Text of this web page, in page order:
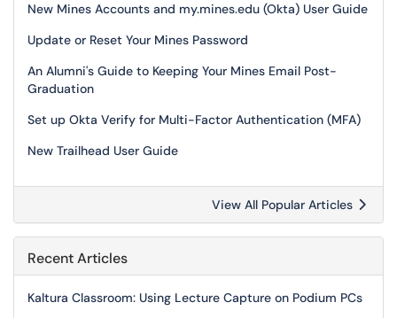
New Mines Accounts and my.mines.edu (Okta) User Guide
Update or Reset Your Mines Password
An Alumni's Guide to Keeping Your Mines Email Post-
Graduation
Set up Okta Verify for Multi-Factor Authentication (MFA)
New Trailhead User Guide
View All Popular Articles
Recent Articles
Kaltura Classroom: Using Lecture Capture on Podium PCs